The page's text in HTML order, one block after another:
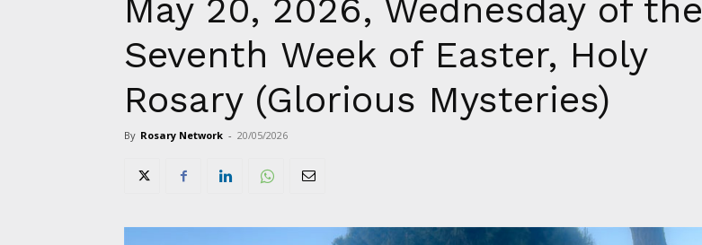
May 20, 2026, Wednesday of the
Seventh Week of Easter, Holy
Rosary (Glorious Mysteries)
By Rosary Network - 20/05/2026